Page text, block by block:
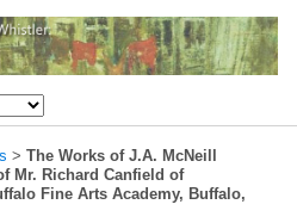
> The Works of J.A. McNeill
Mr. Richard Canfield of
Fine Arts Academy, Buffalo,